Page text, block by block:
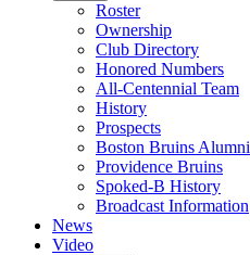
Roster
Ownership
Club Directory
Honored Numbers
All-Centennial Team
History
Prospects
Boston Bruins Alumni
Providence Bruins
Spoked-B History
Broadcast Information
News
Video